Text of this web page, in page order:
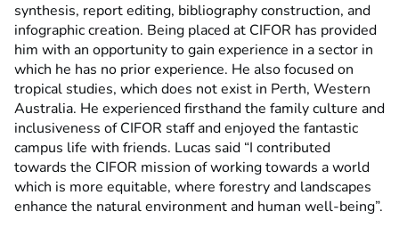
synthesis, report editing, bibliography construction, and
infographic creation. Being placed at CIFOR has provided
him with an opportunity to gain experience in a sector in
which he has no prior experience. He also focused on
tropical studies, which does not exist in Perth, Western
Australia. He experienced firsthand the family culture and
inclusiveness of CIFOR staff and enjoyed the fantastic
campus life with friends. Lucas said “I contributed
towards the CIFOR mission of working towards a world
which is more equitable, where forestry and landscapes
enhance the natural environment and human well-being”.